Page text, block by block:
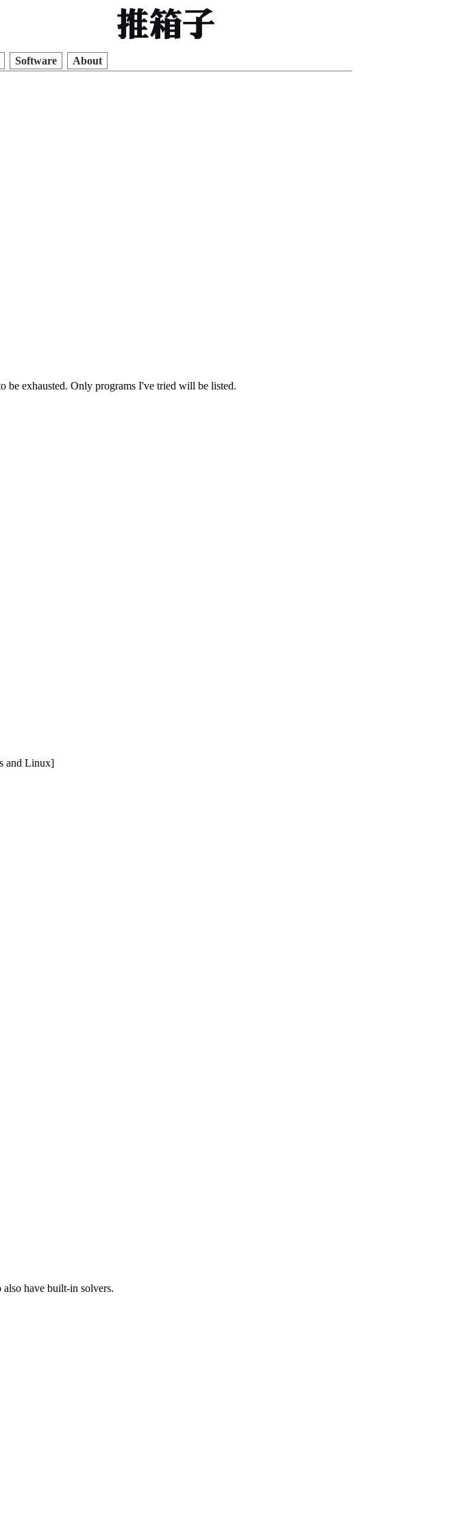
Software About
be exhausted. Only programs I've tried will be listed.
and Linux]
also have built-in solvers.